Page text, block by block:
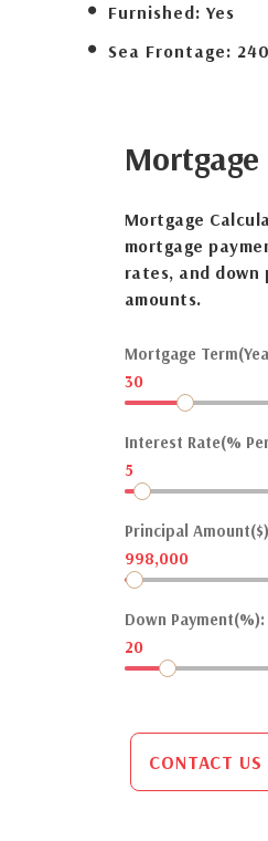
Furnished: Yes
Sea Frontage: 240
Mortgage
Mortgage
mortgage
rates, and down
amounts.
Mortgage
30
Interest Rate(%
5
Principal
998,000
Down Payment(%):
20
CONTACT